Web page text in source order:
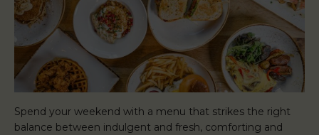
Spend your weekend with a menu that strikes the right
balance between indulgent and fresh, comforting and